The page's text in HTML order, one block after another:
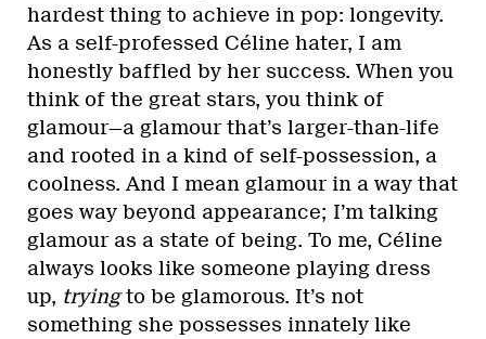
hardest thing to achieve in pop: longevity.
As a self-professed Céline hater, I am
honestly baffled by her success. When you
think of the great stars, you think of
glamour—a glamour that’s larger-than-life
and rooted in a kind of self-possession, a
coolness. And I mean glamour in a way that
goes way beyond appearance; I’m talking
glamour as a state of being. To me, Céline
always looks like someone playing dress
up, tryingto be glamorous. It’s not
something she possesses innately like